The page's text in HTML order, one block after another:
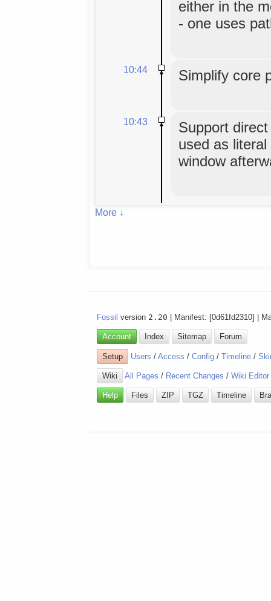
either in the
- one uses
10:44 Simplify core
10:43
Support
used as
window
More ↓
Fossil version 2.20 | Manifest: [0d61fd2310] |
Account Index Sitemap Forum
Setup Users /Access /Config /Timeline /
Wiki All Pages / Recent Changes /Wiki Editor
Help Files ZIP TGZ Timeline